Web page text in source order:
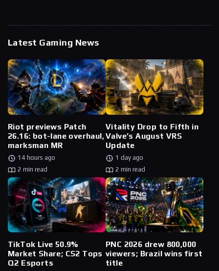
Latest Gaming News
Riot previews Patch
26.16: bot-lane overhaul,
marksman MR
14 hours ago
2 min read
Vitality Drop to Fifth in
Valve’s August VRS
Update
1 day ago
2 min read
TikTok Live 50.9%
Market Share; CS2 Tops
Q2 Esports
PNC 2026 drew 800,000
viewers; Brazil wins first
title